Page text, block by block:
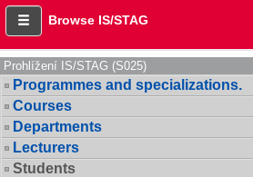
Browse IS/STAG
Prohlížení IS/STAG (S025)
Programmes and specializations.
Courses
Departments
Lecturers
Students